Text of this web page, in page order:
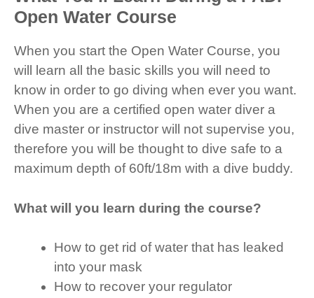
Open Water Course
When you start the Open Water Course, you
will learn all the basic skills you will need to
know in order to go diving when ever you want.
When you are a certified open water diver a
dive master or instructor will not supervise you,
therefore you will be thought to dive safe to a
maximum depth of 60ft/18m with a dive buddy.
What will you learn during the course?
How to get rid of water that has leaked
into your mask
How to recover your regulator